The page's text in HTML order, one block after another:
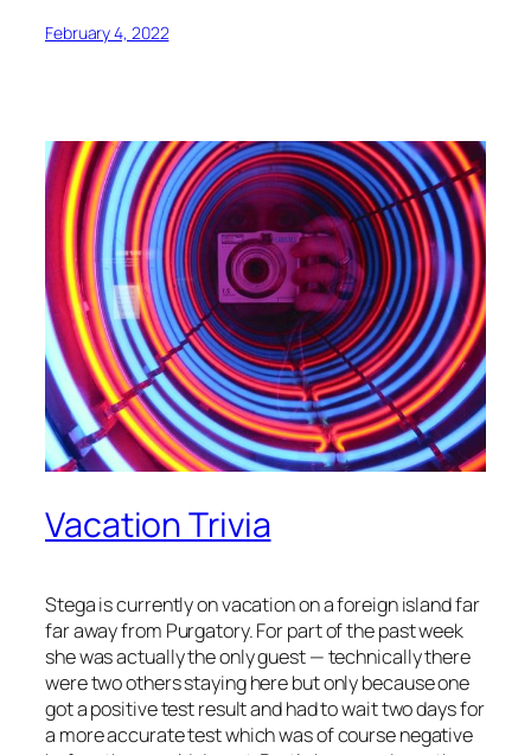
February 4, 2022
Vacation Trivia
Stega is currently on vacation on a foreign island far
far away from Purgatory. For part of the past week
she was actually the only guest — technically there
were two others staying here but only because one
got a positive test result and had to wait two days for
a more accurate test which was of course negative